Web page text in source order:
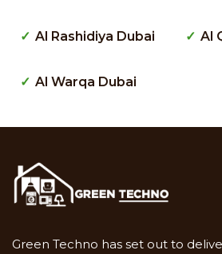
Al Rashidiya Dubai
Al Warqa Dubai
Al
Green Techno has set out to